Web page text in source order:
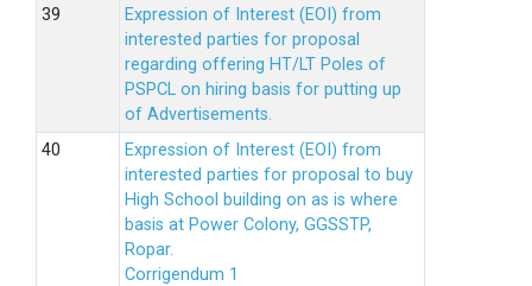
Expression of Interest (EOI) from
interested parties for proposal
regarding offering HT/LT Poles of
PSPCL on hiring basis for putting up
of Advertisements.
Expression of Interest (EOI) from
interested parties for proposal to buy
High School building on as is where
basis at Power Colony, GGSSTP,
Ropar.
Corrigendum 1